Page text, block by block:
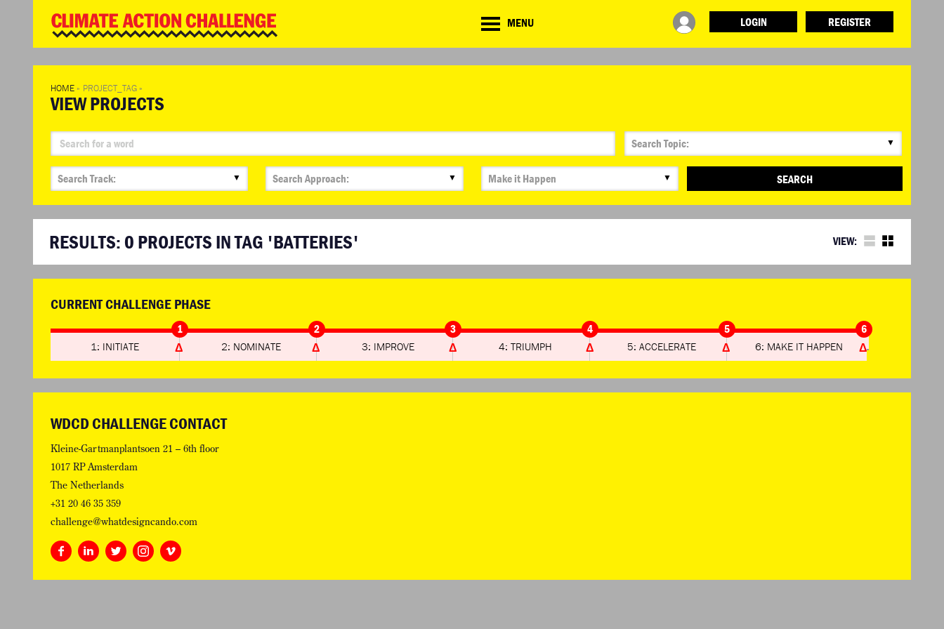
MENU LOGIN REGISTER
HOME » PROJECT_TAG »
VIEW PROJECTS
▼
▼ ▼ ▼ SEARCH
RESULTS: 0 PROJECTS IN TAG 'BATTERIES' VIEW:
CURRENT CHALLENGE PHASE
1
1: INITIATE
2
2: NOMINATE
3
3: IMPROVE
4
4: TRIUMPH
5
5: ACCELERATE
6
6: MAKE IT HAPPEN
WDCD CHALLENGE CONTACT
Kleine-Gartmanplantsoen 21 – 6th floor
1017 RP Amsterdam
The Netherlands
+31 20 46 35 359
challenge@whatdesigncando.com